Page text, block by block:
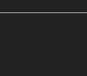
customer